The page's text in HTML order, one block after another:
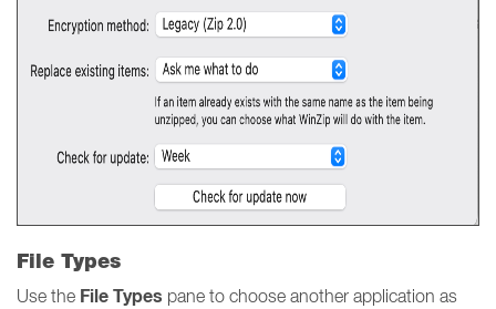
File Types
Use the File Types pane to choose another application as